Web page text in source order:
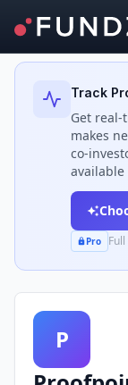
Back to
Track
Get
makes
co-
available
Pro
P